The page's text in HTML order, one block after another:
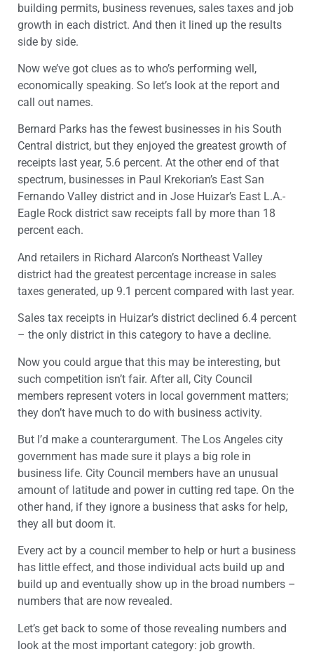
building permits, business revenues, sales taxes and job
growth in each district. And then it lined up the results
side by side.
Now we’ve got clues as to who’s performing well,
economically speaking. So let’s look at the report and
call out names.
Bernard Parks has the fewest businesses in his South
Central district, but they enjoyed the greatest growth of
receipts last year, 5.6 percent. At the other end of that
spectrum, businesses in Paul Krekorian’s East San
Fernando Valley district and in Jose Huizar’s East L.A.-
Eagle Rock district saw receipts fall by more than 18
percent each.
And retailers in Richard Alarcon’s Northeast Valley
district had the greatest percentage increase in sales
taxes generated, up 9.1 percent compared with last year.
Sales tax receipts in Huizar’s district declined 6.4 percent
– the only district in this category to have a decline.
Now you could argue that this may be interesting, but
such competition isn’t fair. After all, City Council
members represent voters in local government matters;
they don’t have much to do with business activity.
But I’d make a counterargument. The Los Angeles city
government has made sure it plays a big role in
business life. City Council members have an unusual
amount of latitude and power in cutting red tape. On the
other hand, if they ignore a business that asks for help,
they all but doom it.
Every act by a council member to help or hurt a business
has little effect, and those individual acts build up and
build up and eventually show up in the broad numbers –
numbers that are now revealed.
Let’s get back to some of those revealing numbers and
look at the most important category: job growth.